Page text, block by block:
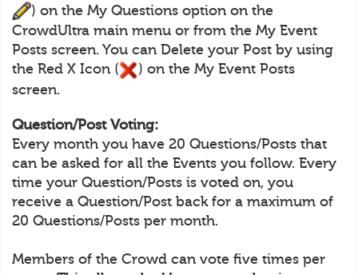
) on the My Questions option on the
CrowdUltra main menu or from the My Event
Posts screen. You can Delete your Post by using
the Red X Icon (
) on the My Event Posts
screen.
Question/Post Voting:
Every month you have 20 Questions/Posts that
can be asked for all the Events you follow. Every
time your Question/Posts is voted on, you
receive a Question/Post back for a maximum of
20 Questions/Posts per month.
Members of the Crowd can vote five times per